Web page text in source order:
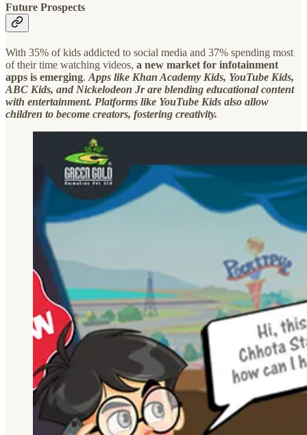
Future Prospects
With 35% of kids addicted to social media and 37% spending most
of their time watching videos, a new market for infotainment
apps is emerging. Apps like Khan Academy Kids, YouTube Kids,
ABC Kids, and Nickelodeon Jr are blending educational content
with entertainment. Platforms like YouTube Kids also allow
children to become creators, fostering creativity.